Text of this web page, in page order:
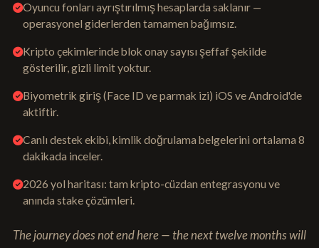
Oyuncu fonları ayrıştırılmış hesaplarda saklanır —
operasyonel giderlerden tamamen bağımsız.
Kripto çekimlerinde blok onay sayısı şeffaf şekilde
gösterilir, gizli limit yoktur.
Biyometrik giriş (Face ID ve parmak izi) iOS ve Android'de
aktiftir.
Canlı destek ekibi, kimlik doğrulama belgelerini ortalama 8
dakikada inceler.
2026 yol haritası: tam kripto-cüzdan entegrasyonu ve
anında stake çözümleri.
The journey does not end here — the next twelve months will